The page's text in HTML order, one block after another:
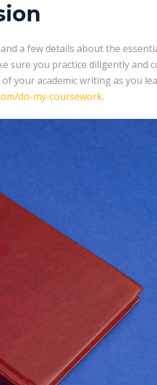
a few details about the
sure you practice diligently and
your academic writing as you
do-my-coursework.